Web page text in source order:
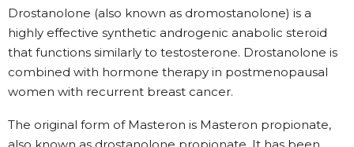
Drostanolone (also known as dromostanolone) is a
highly effective synthetic androgenic anabolic steroid
that functions similarly to testosterone. Drostanolone is
combined with hormone therapy in postmenopausal
women with recurrent breast cancer.
The original form of Masteron is Masteron propionate,
also known as drostanolone propionate. It has been